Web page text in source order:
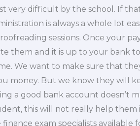
very difficult by the school. If
is always a whole lot
sessions. Once your
them and it is up to your bank
We want to make sure that
money. But we know they will
a good bank account doesn’t
this will not really help them
exam specialists available